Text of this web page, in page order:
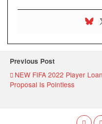
Previous Post
NEW FIFA 2022 Player Loan
Proposal Is Pointless